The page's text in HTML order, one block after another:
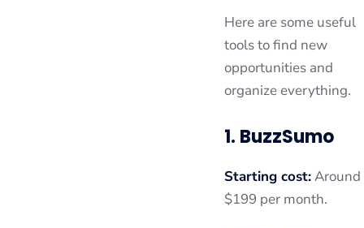
Here are some useful
tools to find new
opportunities and
organize everything.
1. BuzzSumo
Starting cost:Around
$199 per month.